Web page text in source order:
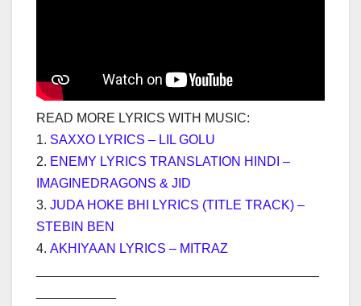
READ MORE LYRICS WITH MUSIC:
1. SAXXO LYRICS – LIL GOLU
2. ENEMY LYRICS TRANSLATION HINDI –
IMAGINEDRAGONS & JID
3. JUDA HOKE BHI LYRICS (TITLE TRACK) –
STEBIN BEN
4. AKHIYAAN LYRICS – MITRAZ